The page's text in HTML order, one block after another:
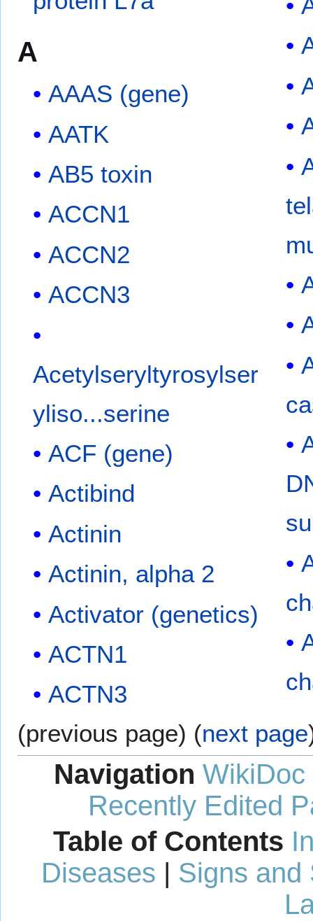
A
AAAS (gene)
AATK
AB5 toxin
ACCN1
ACCN2
ACCN3
Acetylseryltyrosylser
yliso...serine
ACF (gene)
Actibind
Actinin
Actinin, alpha 2
Activator (genetics)
ACTN1
ACTN3
(previous page) (next page
Navigation WikiDoc
Recently Edited
Table of Contents
Diseases | Signs and